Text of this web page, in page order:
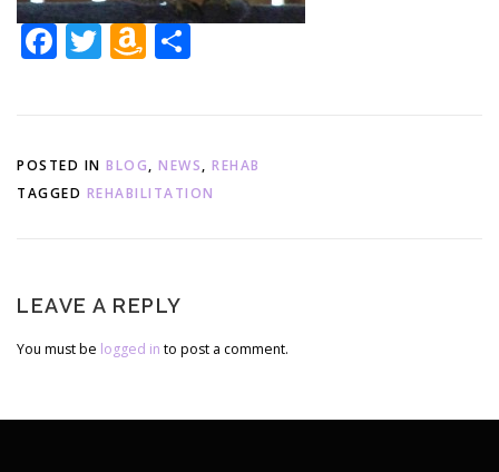
Facebook
TwitterAmazon
POSTED IN BLOG, NEWS, REHAB
TAGGED REHABILITATION
LEAVE A REPLY
You must be logged in to post a comment.